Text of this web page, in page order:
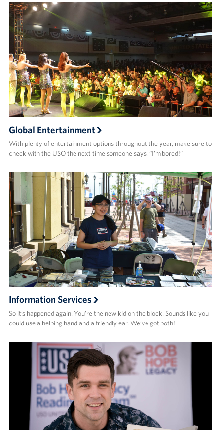
Global Entertainment
With plenty of entertainment options throughout the year, make sure to
check with the USO the next time someone says, “I’m bored!”
Information Services
So it’s happened again. You’re the new kid on the block. Sounds like you
could use a helping hand and a friendly ear. We’ve got both!